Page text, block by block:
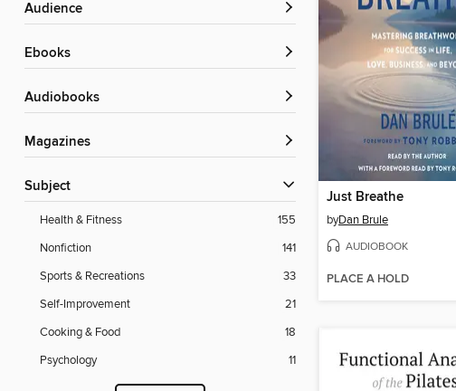
Audience
ebooks
Audiobooks
Magazines
Subject
Health & Fitness
155
Nonfiction
141
Sports & Recreations
33
Self-Improvement
21
Cooking & Food
18
Psychology
11
Just Breathe
byDan Brule
AUDIOBOOK
PLACE A HOLD